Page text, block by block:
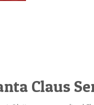
Claus